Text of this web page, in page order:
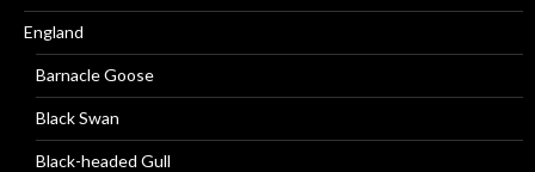
England
Barnacle Goose
Black Swan
Black-headed Gull